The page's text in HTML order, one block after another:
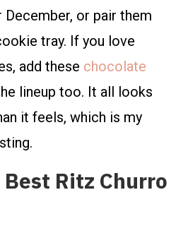
or pair them
tray. If you love
add these chocolate
lineup too. It all looks
it feels, which is my
Ritz Churro